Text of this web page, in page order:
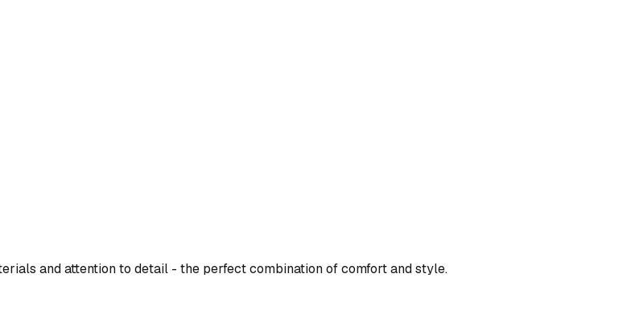
and attention to detail - the perfect combination of comfort and style.